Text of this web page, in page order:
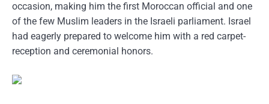
occasion, making him the first Moroccan official and one
of the few Muslim leaders in the Israeli parliament. Israel
had eagerly prepared to welcome him with a red carpet-
reception and ceremonial honors.